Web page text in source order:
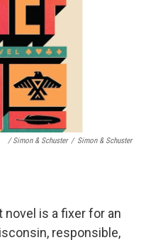
/ Simon & Schuster / Simon & Schuster
is a fixer for an
responsible,